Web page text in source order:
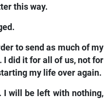
this way.
to send as much of my
I did it for all of us, not for
my life over again.
I will be left with nothing,